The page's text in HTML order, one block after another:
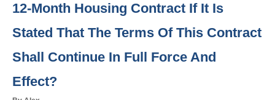
12-Month Housing Contract If It Is
Stated That The Terms Of This Contract
Shall Continue In Full Force And
Effect?